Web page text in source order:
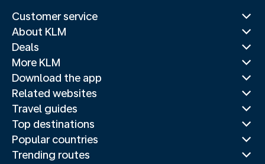
Customer service
About KLM
Deals
More KLM
Download the app
Related websites
Travel guides
Top destinations
Popular countries
Trending routes